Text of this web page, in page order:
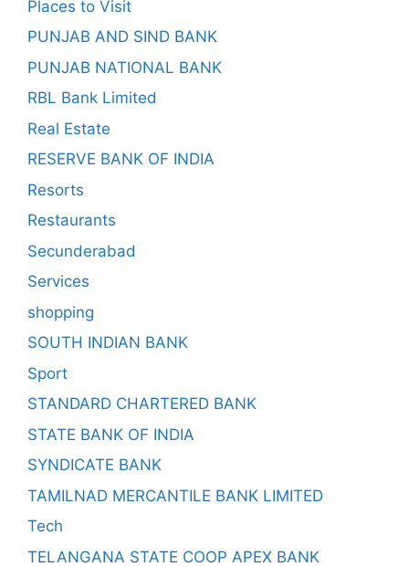
Places to Visit
PUNJAB AND SIND BANK
PUNJAB NATIONAL BANK
RBL Bank Limited
Real Estate
RESERVE BANK OF INDIA
Resorts
Restaurants
Secunderabad
Services
shopping
SOUTH INDIAN BANK
Sport
STANDARD CHARTERED BANK
STATE BANK OF INDIA
SYNDICATE BANK
TAMILNAD MERCANTILE BANK LIMITED
Tech
TELANGANA STATE COOP APEX BANK